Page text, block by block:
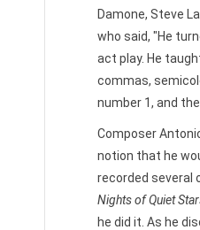
Damone, Steve
who said, "He
act play. He
commas,
number 1, and
Composer
notion that he
recorded several
Nights of Quiet
he did it. As he